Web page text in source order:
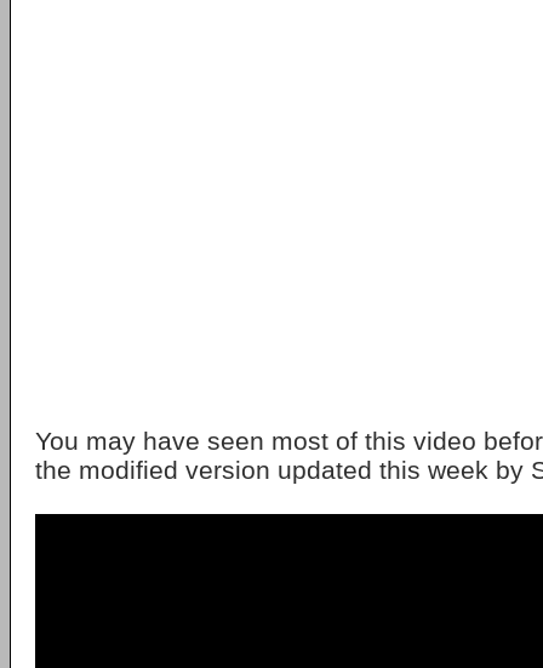
You may have seen most of this video
the modified version updated this week by